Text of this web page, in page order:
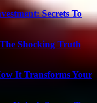
Secrets To
Shocking Truth
It Transforms Your